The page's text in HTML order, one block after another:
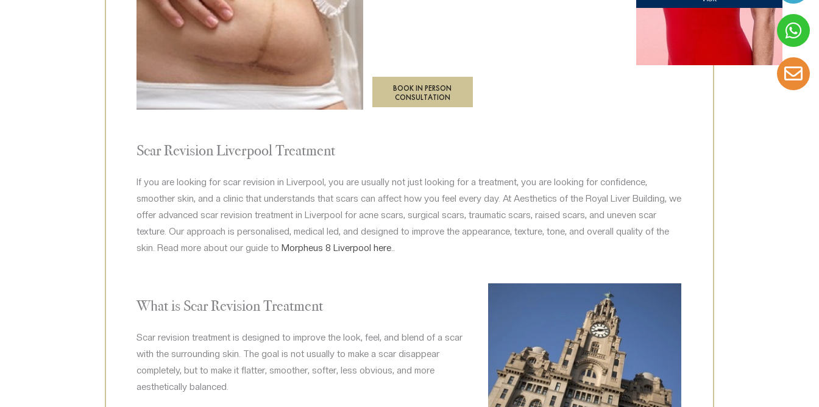
BOOK IN PERSON
CONSULTATION
Scar Revision Liverpool Treatment
If you are looking for scar revision in Liverpool, you are usually not just looking for a treatment, you are looking for confidence,
smoother skin, and a clinic that understands that scars can affect how you feel every day. At Aesthetics of the Royal Liver Building, we
offer advanced scar revision treatment in Liverpool for acne scars, surgical scars, traumatic scars, raised scars, and uneven scar
texture. Our approach is personalised, medical led, and designed to improve the appearance, texture, tone, and overall quality of the
skin. Read more about our guide to Morpheus 8 Liverpool here..
What is Scar Revision Treatment
Scar revision treatment is designed to improve the look, feel, and blend of a scar
with the surrounding skin. The goal is not usually to make a scar disappear
completely, but to make it flatter, smoother, softer, less obvious, and more
aesthetically balanced.